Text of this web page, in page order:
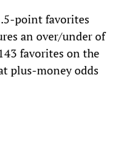
point favorites
an over/under of
favorites on the
plus-money odds